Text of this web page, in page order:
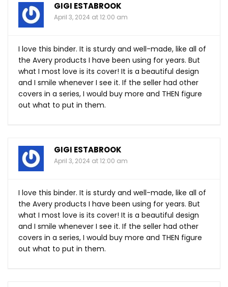
GIGI ESTABROOK
April 3, 2024 at 12:00 am
I love this binder. It is sturdy and well-made, like all of
the Avery products I have been using for years. But
what I most love is its cover! It is a beautiful design
and I smile whenever I see it. If the seller had other
covers in a series, I would buy more and THEN figure
out what to put in them.
GIGI ESTABROOK
April 3, 2024 at 12:00 am
I love this binder. It is sturdy and well-made, like all of
the Avery products I have been using for years. But
what I most love is its cover! It is a beautiful design
and I smile whenever I see it. If the seller had other
covers in a series, I would buy more and THEN figure
out what to put in them.